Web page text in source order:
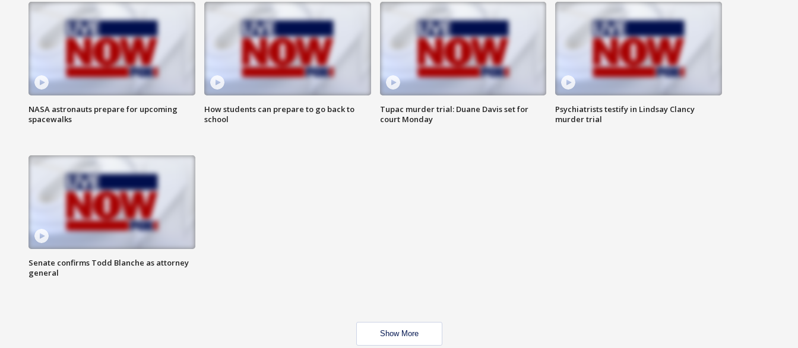
NASA astronauts prepare for upcoming
spacewalks
How students can prepare to go back to
school
Tupac murder trial: Duane Davis set for
court Monday
Psychiatrists testify in Lindsay Clancy
murder trial
Senate confirms Todd Blanche as attorney
general
Show More